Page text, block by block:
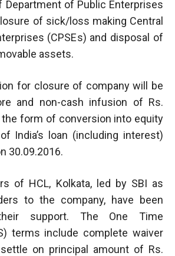
Department of Public Enterprises
of sick/loss making Central
(CPSEs) and disposal of
assets.
for closure of company will be
and non-cash infusion of Rs.
the form of conversion into equity
India’s loan (including interest)
30.09.2016.
of HCL, Kolkata, led by SBI as
to the company, have been
support. The One Time
terms include complete waiver
on principal amount of Rs.